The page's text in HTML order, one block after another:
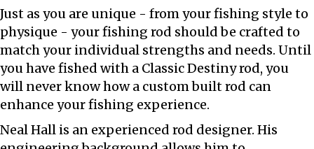
Just as you are unique - from your fishing style to
physique - your fishing rod should be crafted to
match your individual strengths and needs. Until
you have fished with a Classic Destiny rod, you
will never know how a custom built rod can
enhance your fishing experience.
Neal Hall is an experienced rod designer. His